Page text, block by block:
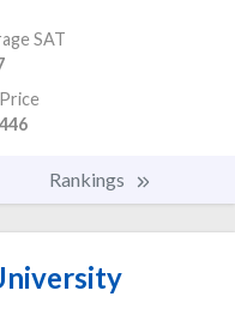
SAT
Rankings